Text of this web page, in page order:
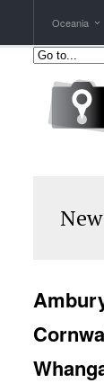
Oceania